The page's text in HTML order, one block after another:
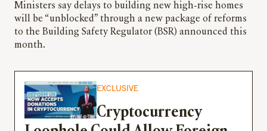
Ministers say delays to building new high-rise homes
will be “unblocked” through a new package of reforms
to the Building Safety Regulator (BSR) announced this
month.
EXCLUSIVE
Cryptocurrency